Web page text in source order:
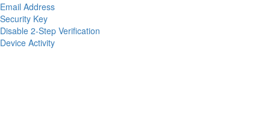
Email Address
Security Key
Disable 2-Step Verification
Device Activity